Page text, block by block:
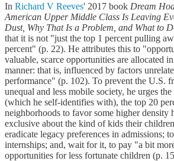
In Richard V Reeves' 2017 book Dream
American Upper Middle Class Is Leaving
Dust, Why That Is a Problem, and What to
that it is not "just the top 1 percent pulling
percent" (p. 22). He attributes this to
valuable, scarce opportunities are allocated
manner: that is, influenced by factors
performance" (p. 102). To prevent the U.S.
unequal and less mobile society, he urges
(which he self-identifies with), the top 20
neighborhoods to favor some higher density
exclusive about the kind of kids their
eradicate legacy preferences in admissions;
internships; and, wait for it, to pay "a bit
opportunities for less fortunate children (p.